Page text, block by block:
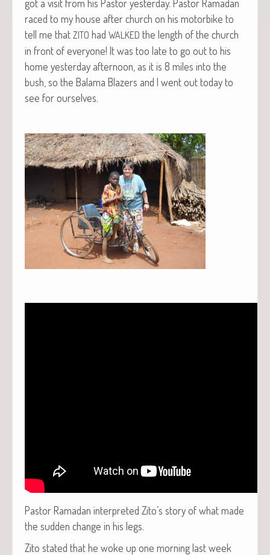
got a vis­it from his Pas­tor yes­ter­day. Pas­tor Ramadan
raced to my house after church on his motor­bike to
tell me that ZITO had WALKED the length of the church
in front of every­one! It was too late to go out to his
home yes­ter­day after­noon, as it is 8 miles into the
bush, so the Bala­ma Blaz­ers and I went out today to
see for ourselves.
Pas­tor Ramadan inter­pret­ed Zito’s sto­ry of what made
the sud­den change in his legs.
Zito stat­ed that he woke up one morn­ing last week